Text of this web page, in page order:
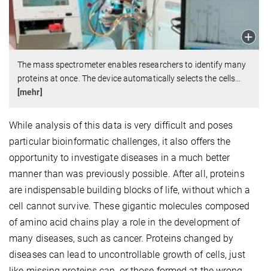
The mass spectrometer enables researchers to identify many
proteins at once. The device automatically selects the cells…
[mehr]
While analysis of this data is very difficult and poses
particular bioinformatic challenges, it also offers the
opportunity to investigate diseases in a much better
manner than was previously possible. After all, proteins
are indispensable building blocks of life, without which a
cell cannot survive. These gigantic molecules composed
of amino acid chains play a role in the development of
many diseases, such as cancer. Proteins changed by
diseases can lead to uncontrollable growth of cells, just